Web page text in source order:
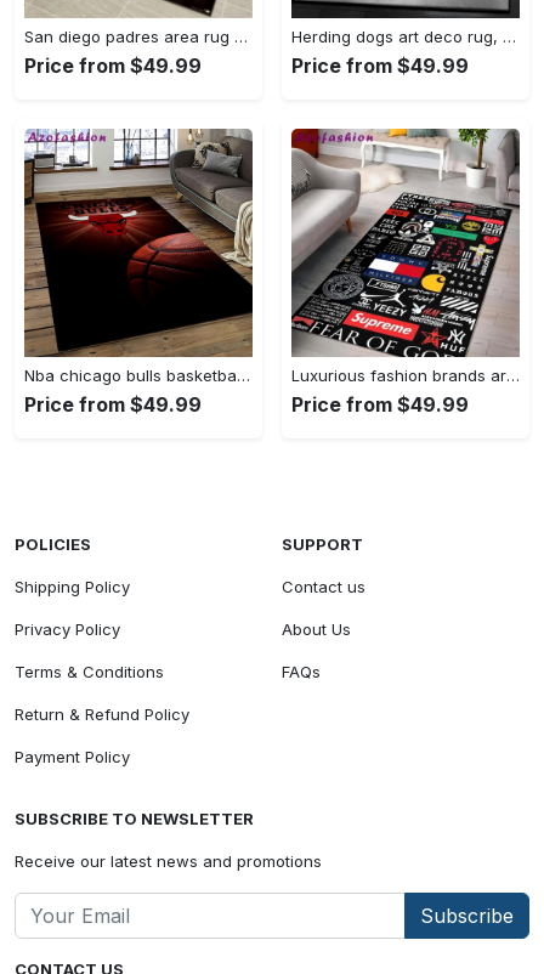
San diego padres area rug mlb baseball team logo carpet living room rugs 13 Rectangle Rug
Price from $49.99
Herding dogs art deco rug, samoyed 1244 rug Rectangle Rug
Price from $49.99
Nba chicago bulls basketball team logo sport carpet area rug home decor best gift for friends cb56 Rectangle Rug
Price from $49.99
Luxurious fashion brands area rug hypebeast fashion brand living room carpet rug regtangle carpet floor decor home decor Rectangle Rug
Price from $49.99
CONTACT US
POLICIES
Shipping Policy
Privacy Policy
Terms & Conditions
Return & Refund Policy
Payment Policy
SUPPORT
Contact us
About Us
FAQs
SUBSCRIBE TO NEWSLETTER
Receive our latest news and promotions
Subscribe